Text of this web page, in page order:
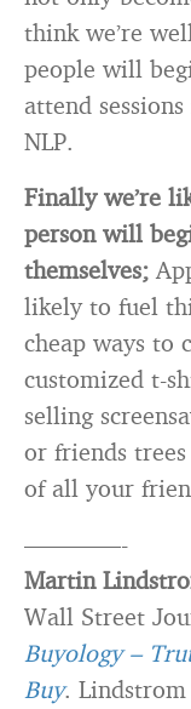
think we’re
people will
attend
NLP.
Finally we’re
person will
themselves;
likely to fuel
cheap ways to
customized t-
selling
or friends
of all your
————-
Martin
Wall Street
Buyology –
Buy.